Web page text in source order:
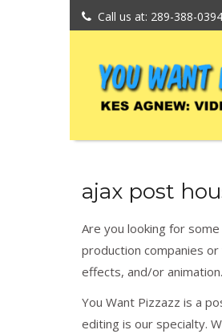
Call us at: 289-388-0394
ajax post
Are you looking for some
production companies
effects, and/or animation.
You Want Pizzazz is a
editing is our specialty.